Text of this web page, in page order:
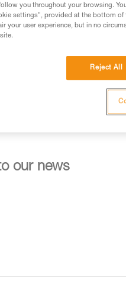
the
our news
you throughout your browsing.
settings", provided at the bottom of
your user experience, but in no
Reject All